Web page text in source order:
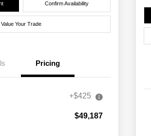
Confirm Availability
Value Your Trade
Pricing
+$425
$49,187